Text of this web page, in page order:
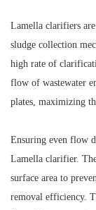
Lamella clarifiers
sludge collection
high rate of
flow of wastewater
plates, maximizing
Ensuring even flow
Lamella clarifier.
surface area to
removal efficiency.